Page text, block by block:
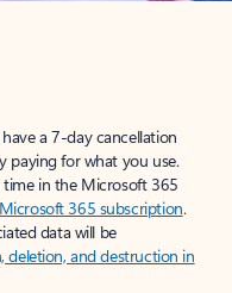
a 7-day cancellation
paying for what you use.
in the Microsoft 365
365 subscription.
data will be
deletion, and destruction in